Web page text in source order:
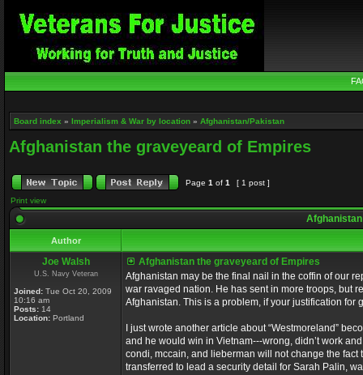
Board index » Imperialism & War by location » Afghanistan/Pakistan
Afghanistan the graveyeard of Empires
Page 1 of 1
[ 1 post ]
Print view
Author
Joe Walsh
U.S. Navy Veteran
Joined: Tue Oct 20, 2009
10:16 am
Posts: 14
Location: Portland
Afghanistan the graveyeard of Empires
Afghanistan may be the final nail in the coffin of our
war ravaged nation. He has sent in more troops, but
Afghanistan. This is a problem, if your justification for
I just wrote another article about “Westmoreland”
and he would win in Vietnam---wrong, didn’t work
condi, mccain, and lieberman will not change the
transferred to lead a security detail for Sarah Palin,